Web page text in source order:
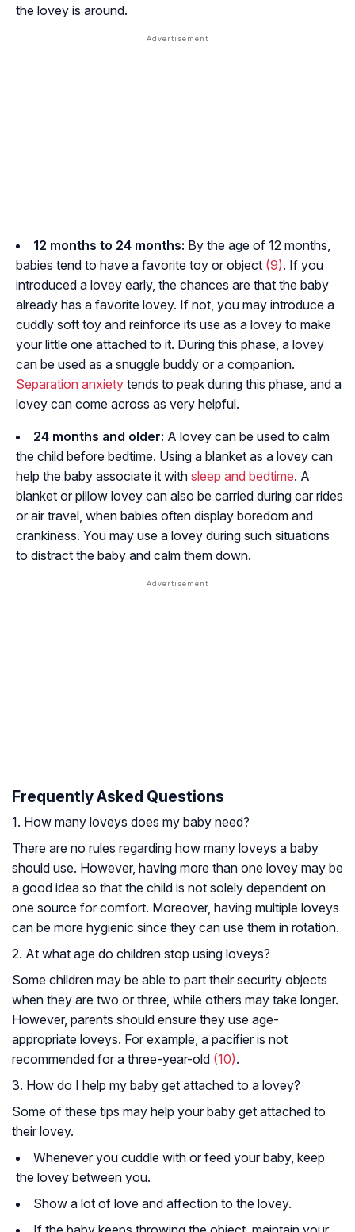
the lovey is around.
12 months to 24 months: By the age of 12 months,
babies tend to have a favorite toy or object (9). If you
introduced a lovey early, the chances are that the baby
already has a favorite lovey. If not, you may introduce a
cuddly soft toy and reinforce its use as a lovey to make
your little one attached to it. During this phase, a lovey
can be used as a snuggle buddy or a companion.
Separation anxiety tends to peak during this phase, and a
lovey can come across as very helpful.
24 months and older: A lovey can be used to calm
the child before bedtime. Using a blanket as a lovey can
help the baby associate it with sleep and bedtime. A
blanket or pillow lovey can also be carried during car rides
or air travel, when babies often display boredom and
crankiness. You may use a lovey during such situations
to distract the baby and calm them down.
Frequently Asked Questions
1. How many loveys does my baby need?
There are no rules regarding how many loveys a baby
should use. However, having more than one lovey may be
a good idea so that the child is not solely dependent on
one source for comfort. Moreover, having multiple loveys
can be more hygienic since they can use them in rotation.
2. At what age do children stop using loveys?
Some children may be able to part their security objects
when they are two or three, while others may take longer.
However, parents should ensure they use age-
appropriate loveys. For example, a pacifier is not
recommended for a three-year-old (10).
3. How do I help my baby get attached to a lovey?
Some of these tips may help your baby get attached to
their lovey.
Whenever you cuddle with or feed your baby, keep
the lovey between you.
Show a lot of love and affection to the lovey.